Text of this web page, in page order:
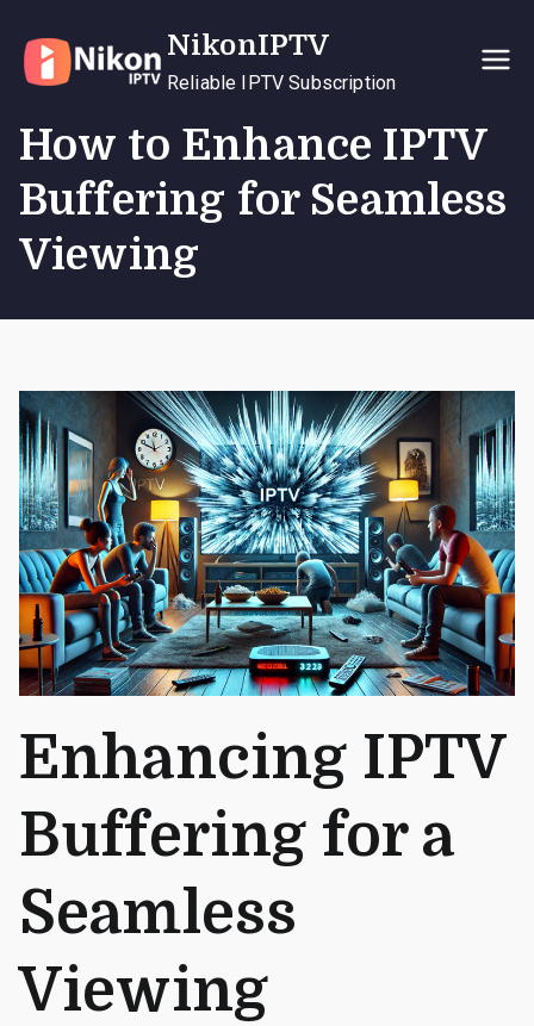
content
NikonIPTV
Reliable IPTV Subscription
How to Enhance IPTV
Buffering for Seamless
Viewing
Enhancing IPTV
Buffering for a
Seamless
Viewing